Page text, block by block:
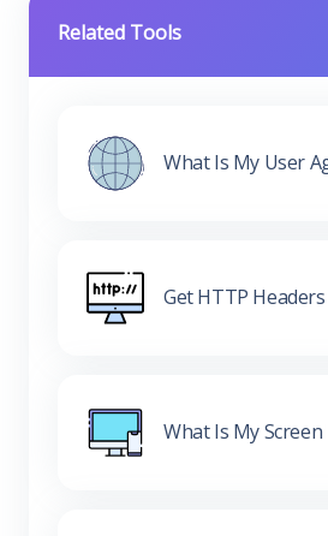
Related Tools
What Is My User
Get HTTP Headers
What Is My